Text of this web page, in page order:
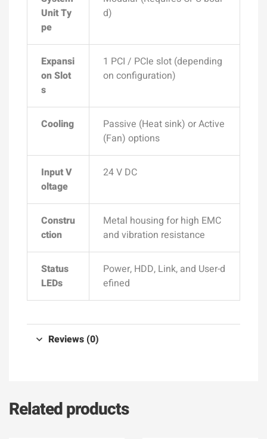
Unit Ty
pe
d)
Expansi
on Slot
s
1 PCI / PCIe slot (depending
on configuration)
Cooling
Passive (Heat sink) or Active
(Fan) options
Input V
oltage
24 V DC
Constru
ction
Metal housing for high EMC
and vibration resistance
Status
LEDs
Power, HDD, Link, and User-d
efined
Reviews (0)
Related products